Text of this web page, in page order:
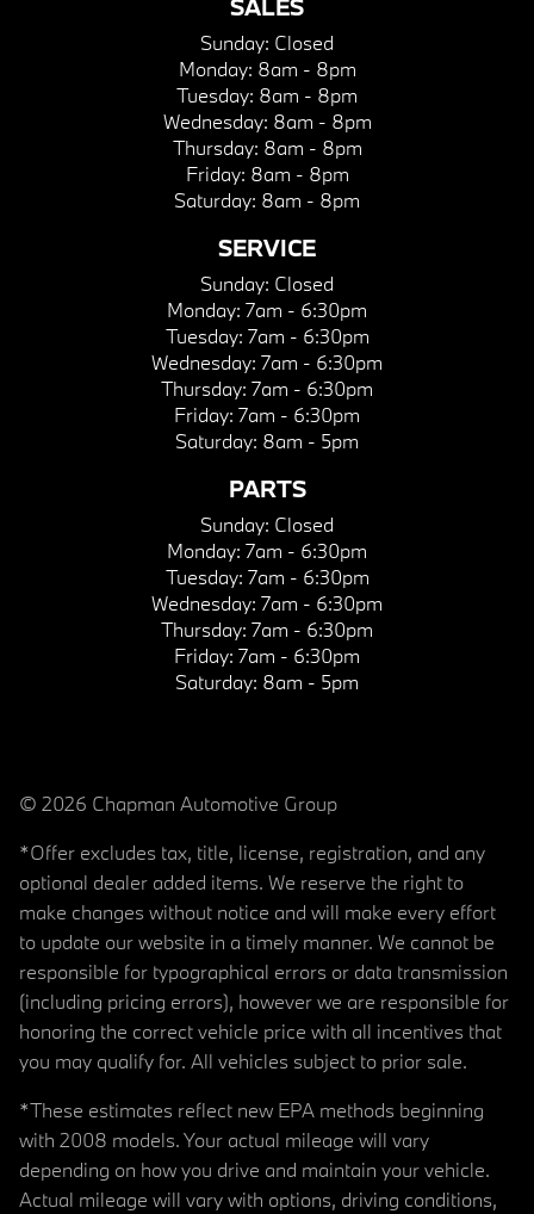
SALES
Sunday: Closed
Monday: 8am - 8pm
Tuesday: 8am - 8pm
Wednesday: 8am - 8pm
Thursday: 8am - 8pm
Friday: 8am - 8pm
Saturday: 8am - 8pm
SERVICE
Sunday: Closed
Monday: 7am - 6:30pm
Tuesday: 7am - 6:30pm
Wednesday: 7am - 6:30pm
Thursday: 7am - 6:30pm
Friday: 7am - 6:30pm
Saturday: 8am - 5pm
PARTS
Sunday: Closed
Monday: 7am - 6:30pm
Tuesday: 7am - 6:30pm
Wednesday: 7am - 6:30pm
Thursday: 7am - 6:30pm
Friday: 7am - 6:30pm
Saturday: 8am - 5pm
© 2026 Chapman Automotive Group
*Offer excludes tax, title, license, registration, and any
optional dealer added items. We reserve the right to
make changes without notice and will make every effort
to update our website in a timely manner. We cannot be
responsible for typographical errors or data transmission
(including pricing errors), however we are responsible for
honoring the correct vehicle price with all incentives that
you may qualify for. All vehicles subject to prior sale.
*These estimates reflect new EPA methods beginning
with 2008 models. Your actual mileage will vary
depending on how you drive and maintain your vehicle.
Actual mileage will vary with options, driving conditions,